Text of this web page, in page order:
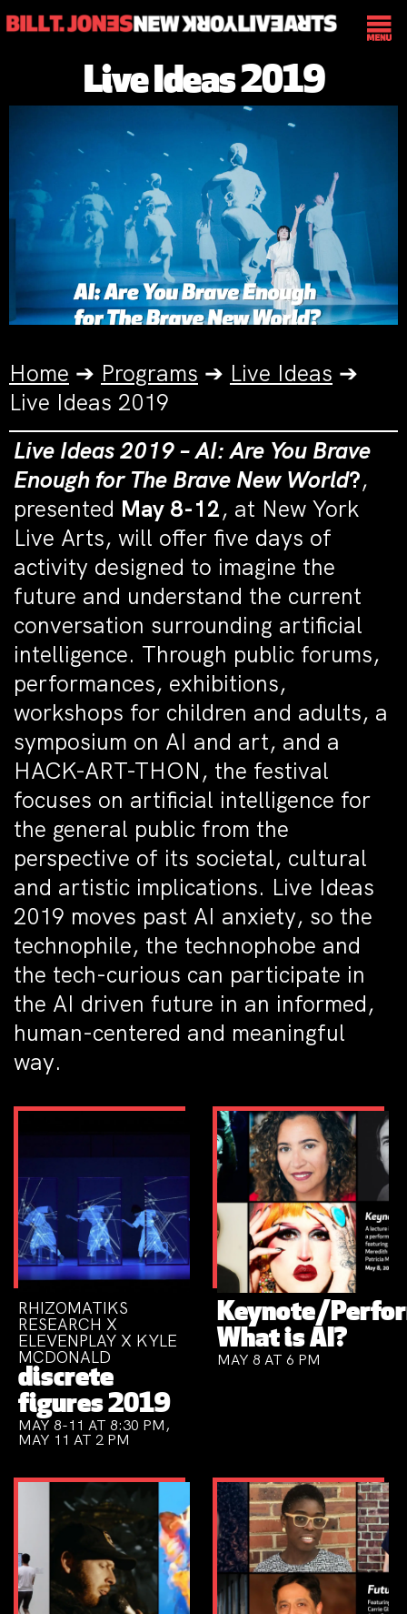
Live Ideas 2019
Home ➔ Programs ➔ Live Ideas ➔
Live Ideas 2019
Live Ideas 2019 – AI: Are You Brave
Enough for The Brave New World?,
presented May 8-12, at New York
Live Arts, will offer five days of
activity designed to imagine the
future and understand the current
conversation surrounding artificial
intelligence. Through public forums,
performances, exhibitions,
workshops for children and adults, a
symposium on AI and art, and a
HACK-ART-THON, the festival
focuses on artificial intelligence for
the general public from the
perspective of its societal, cultural
and artistic implications. Live Ideas
2019 moves past AI anxiety, so the
technophile, the technophobe and
the tech-curious can participate in
the AI driven future in an informed,
human-centered and meaningful
way.
RHIZOMATIKS
RESEARCH X
ELEVENPLAY X KYLE
MCDONALD
discrete
figures 2019
MAY 8-11 AT 8:30 PM,
MAY 11 AT 2 PM
Keynote/
What is AI?
MAY 8 AT 6 PM